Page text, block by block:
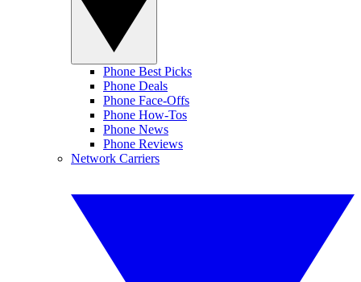
Phone Best Picks
Phone Deals
Phone Face-Offs
Phone How-Tos
Phone News
Phone Reviews
Network Carriers